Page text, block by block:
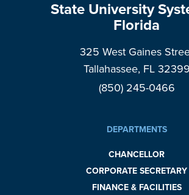
State University
Florida
325 West Gaines
Tallahassee, FL 32399
(850) 245-0466
DEPARTMENTS
CHANCELLOR
CORPORATE SECRETARY
FINANCE & FACILITIES